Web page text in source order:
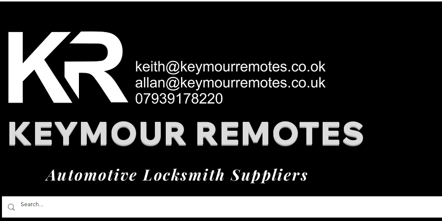
KEYMOUR REMOTES
Automotive Locksmith Suppliers